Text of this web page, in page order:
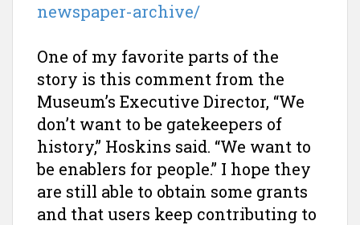
newspaper-archive/
One of my favorite parts of the
story is this comment from the
Museum’s Executive Director, “We
don’t want to be gatekeepers of
history,” Hoskins said. “We want to
be enablers for people.” I hope they
are still able to obtain some grants
and that users keep contributing to